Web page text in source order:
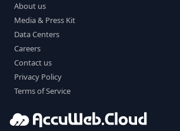
About us
Media & Press Kit
Data Centers
Careers
Contact us
Privacy Policy
Terms of Service